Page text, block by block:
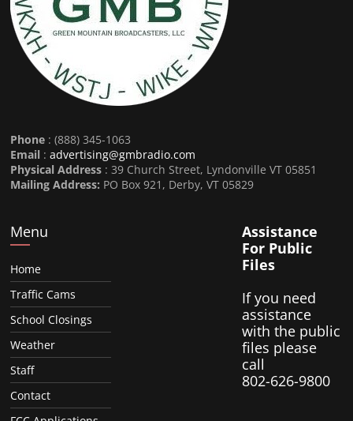
Phone : (888) 345-1063
Email :advertising@gmbradio.com
Physical Address : 39 Church Street, Lyndonville VT 05851
Mailing Address: PO Box 921, Derby, VT 05829
Menu
Home
Traffic Cams
School Closings
Weather
Staff
Contact
Assistance
For Public
Files
If you need
assistance
with the public
files please
call
802-626-9800